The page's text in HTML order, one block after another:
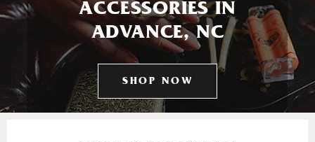
ACCESSORIES IN
ADVANCE, NC
SHOP NOW